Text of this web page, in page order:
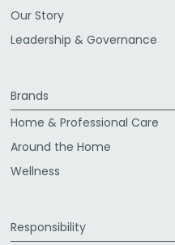
Our Story
Leadership & Governance
Brands
Home & Professional Care
Around the Home
Wellness
Responsibility